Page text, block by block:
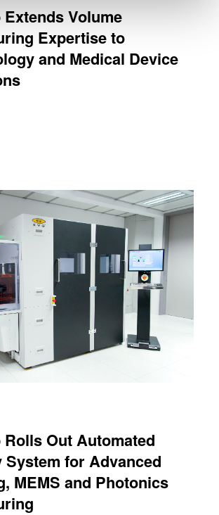
in thedetails section
to provide social media features and to
We also share information about your
our social media, advertising and
use of their services. You consent to
Volume
Expertise to
and Medical Device
Rolls Out Automated
System for Advanced
MEMS and Photonics